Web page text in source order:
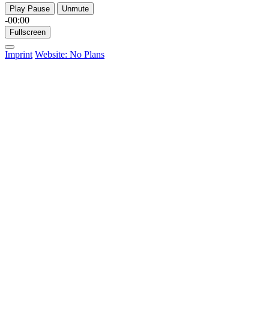
Play Pause Unmute
-00:00
Fullscreen
Imprint Website: No Plans